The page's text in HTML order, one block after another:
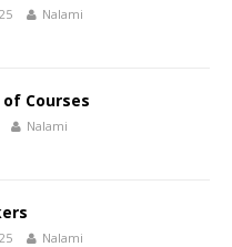
Nalami
of Courses
Nalami
Nalami